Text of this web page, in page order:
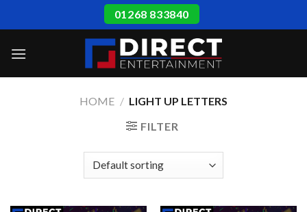
01268 833840
HOME / LIGHT UP LETTERS
FILTER